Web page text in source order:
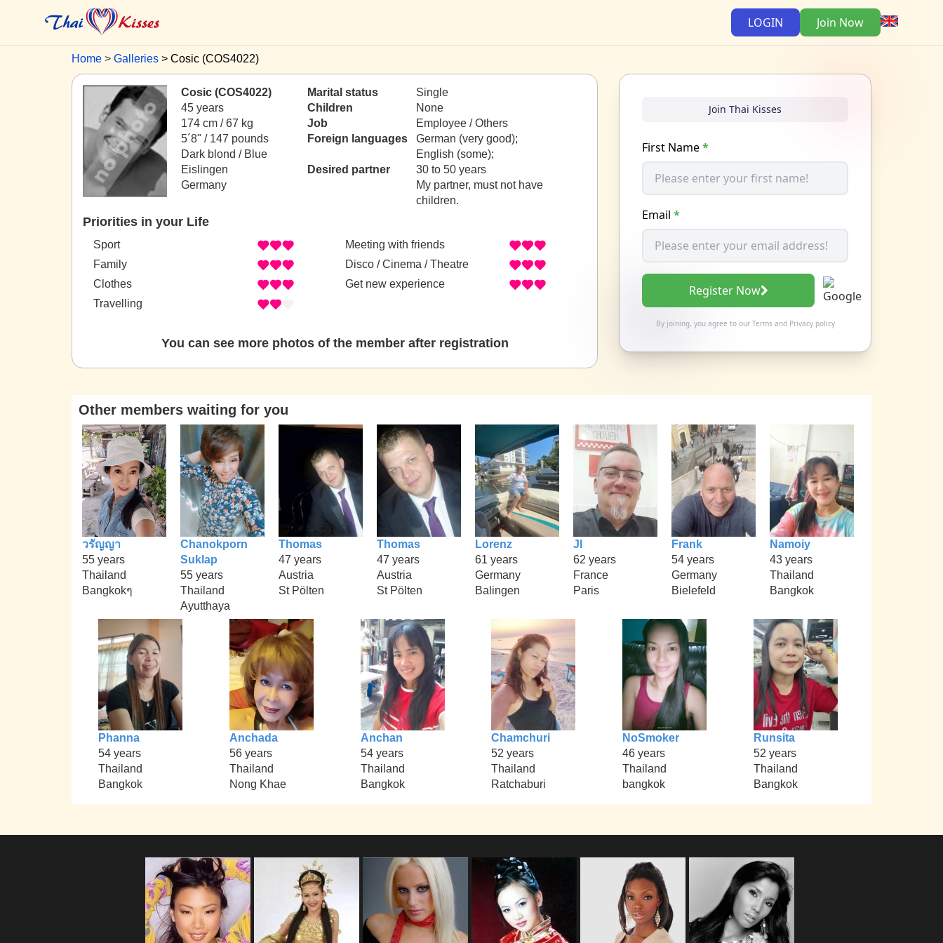
LOGIN Join Now
Home Galleries Cosic (COS4022)
Cosic (COS4022)
45 years
174 cm / 67 kg
5´8" / 147 pounds
Dark blond / Blue
Eislingen
Germany
Marital status
Single
Children
None
Job
Employee / Others
Foreign languages
German (very good);
English (some);
Desired partner
30 to 50 years
My partner, must not have
children.
Priorities in your Life
Sport
Family
Clothes
Travelling
Meeting with friends
Disco / Cinema / Theatre
Get new experience
You can see more photos of the member after registration
Join Thai Kisses
First Name*
Email *
Register Now
By joining, you agree to our Termsand Privacy policy
Other members waiting for you
วรัญญา
55 years
Thailand
Bangkokๆ
Chanokporn
Suklap
55 years
Thailand
Ayutthaya
Thomas
47 years
Austria
St Pölten
Thomas
47 years
Austria
St Pölten
Lorenz
61 years
Germany
Balingen
Jl
62 years
France
Paris
Frank
54 years
Germany
Bielefeld
Namoiy
43 years
Thailand
Bangkok
Phanna
54 years
Thailand
Bangkok
Anchada
56 years
Thailand
Nong Khae
Anchan
54 years
Thailand
Bangkok
Chamchuri
52 years
Thailand
Ratchaburi
NoSmoker
46 years
Thailand
bangkok
Runsita
52 years
Thailand
Bangkok